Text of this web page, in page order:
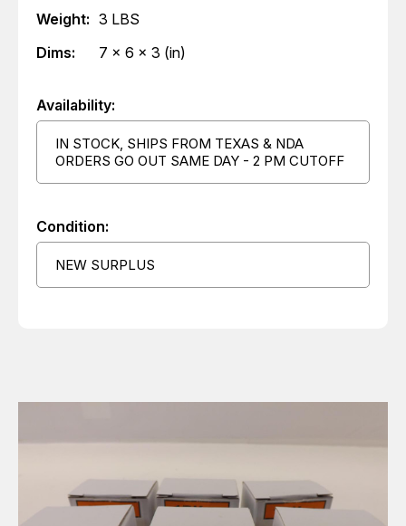
Weight: 3 LBS
Dims:
7 x 6 x 3 (in)
Availability:
IN STOCK, SHIPS FROM TEXAS & NDA
ORDERS GO OUT SAME DAY - 2 PM CUTOFF
Condition:
NEW SURPLUS